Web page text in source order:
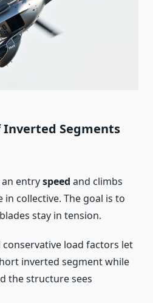
Inverted Segments
entryspeed and climbs
collective. The goal is to
stay in tension.
load factors let
inverted segment while
the structure sees